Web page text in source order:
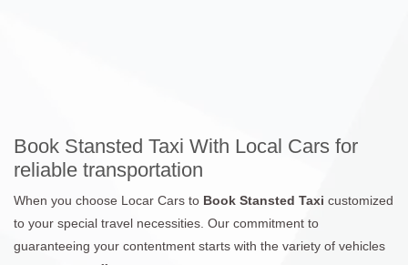
Book Stansted Taxi With Local Cars for
reliable transportation
When you choose Locar Cars to Book Stansted Taxi customized
to your special travel necessities. Our commitment to
guaranteeing your contentment starts with the variety of vehicles